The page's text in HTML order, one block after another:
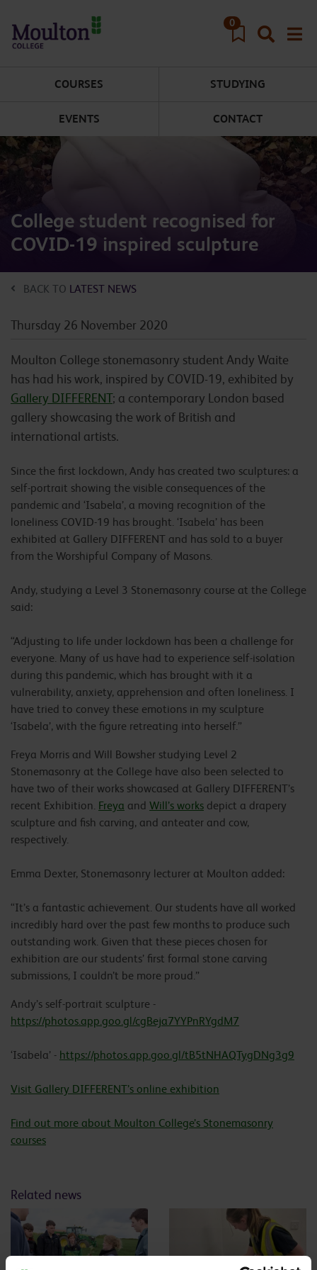
0
COURSES STUDYING
EVENTS CONTACT
College student recognised for
COVID-19 inspired sculpture
BACK TO LATEST NEWS
Thursday 26 November 2020
Moulton College stonemasonry student Andy Waite
has had his work, inspired by COVID-19, exhibited by
Gallery DIFFERENT; a contemporary London based
gallery showcasing the work of British and
international artists.
Since the first lockdown, Andy has created two sculptures: a
self-portrait showing the visible consequences of the
pandemic and ‘Isabela’, a moving recognition of the
loneliness COVID-19 has brought. ‘Isabela’ has been
exhibited at Gallery DIFFERENT and has sold to a buyer
from the Worshipful Company of Masons.
Andy, studying a Level 3 Stonemasonry course at the College
said:
“Adjusting to life under lockdown has been a challenge for
everyone. Many of us have had to experience self-isolation
during this pandemic, which has brought with it a
vulnerability, anxiety, apprehension and often loneliness. I
have tried to convey these emotions in my sculpture
‘Isabela’, with the figure retreating into herself.”
Freya Morris and Will Bowsher studying Level 2
Stonemasonry at the College have also been selected to
have two of their works showcased at Gallery DIFFERENT’s
recent Exhibition. Freya and Will’s works depict a drapery
sculpture and fish carving, and anteater and cow,
respectively.
Emma Dexter, Stonemasonry lecturer at Moulton added:
“It’s a fantastic achievement. Our students have all worked
incredibly hard over the past few months to produce such
outstanding work. Given that these pieces chosen for
exhibition are our students’ first formal stone carving
submissions, I couldn’t be more proud.”
Andy’s self-portrait sculpture -
https://photos.app.goo.gl/cgBeja7YYPnRYgdM7
‘Isabela’ - https://photos.app.goo.gl/tB5tNHAQTygDNg3g9
Visit Gallery DIFFERENT’s online exhibition
Find out more about Moulton College’s Stonemasonry
courses
Related news